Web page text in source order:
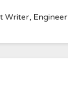
Writer, Engineer